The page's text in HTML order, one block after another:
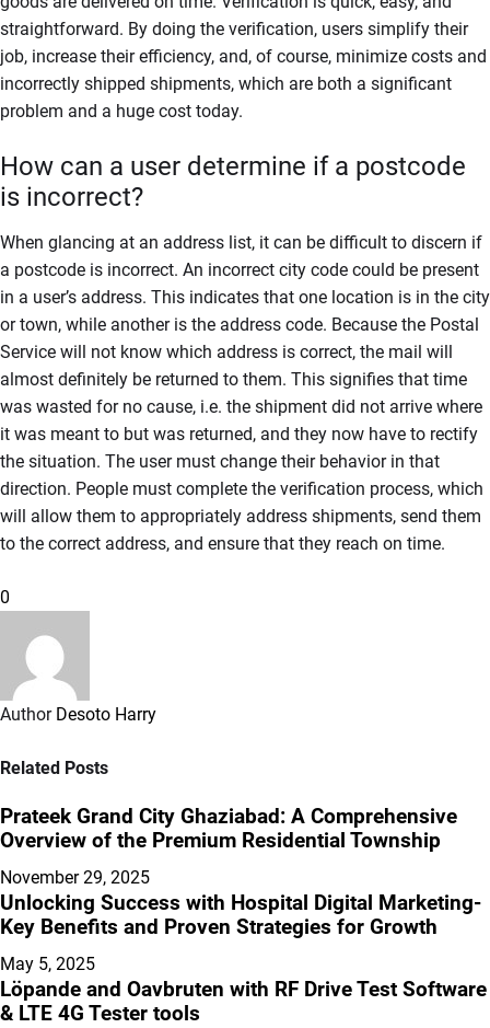
straightforward. By doing the verification, users simplify their
job, increase their efficiency, and, of course, minimize costs and
incorrectly shipped shipments, which are both a significant
problem and a huge cost today.
How can a user determine if a postcode
is incorrect?
When glancing at an address list, it can be difficult to discern if
a postcode is incorrect. An incorrect city code could be present
in a user’s address. This indicates that one location is in the city
or town, while another is the address code. Because the Postal
Service will not know which address is correct, the mail will
almost definitely be returned to them. This signifies that time
was wasted for no cause, i.e. the shipment did not arrive where
it was meant to but was returned, and they now have to rectify
the situation. The user must change their behavior in that
direction. People must complete the verification process, which
will allow them to appropriately address shipments, send them
to the correct address, and ensure that they reach on time.
0
Author Desoto Harry
Related Posts
Prateek Grand City Ghaziabad: A Comprehensive
Overview of the Premium Residential Township
November 29, 2025
Unlocking Success with Hospital Digital Marketing-
Key Benefits and Proven Strategies for Growth
May 5, 2025
Löpande and Oavbruten with RF Drive Test Software
& LTE 4G Tester tools